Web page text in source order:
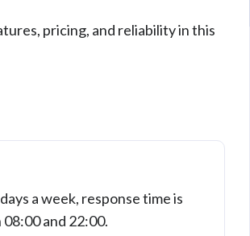
pricing, and reliability in this
a week, response time is
and 22:00.